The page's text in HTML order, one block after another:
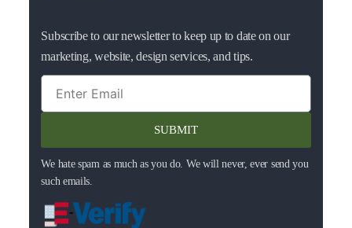
Subscribe to our newsletter to keep up to date on our
marketing, website, design services, and tips.
SUBMIT
We hate spam as much as you do. We will never, ever send you
such emails.